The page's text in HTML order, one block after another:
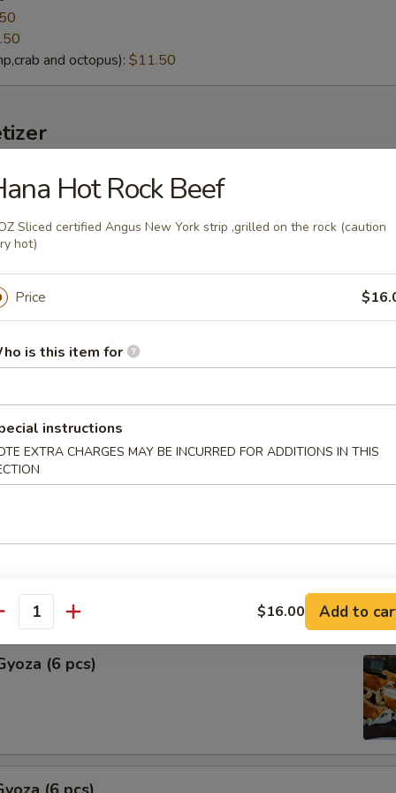
and octopus): $11.50
Mussels
fresh black mussels with Thai curry sauce
soybeans
$4.95
Garlic):$6.95
Mai (6 pcs)
Mai (6 pcs)
(6 pcs)
Hot Rock Beef
Sliced certified Angus New York strip ,grilled on the rock (caution
hot)
Price
is this item for
instructions
EXTRA CHARGES MAY BE INCURRED FOR ADDITIONS IN THIS
$16.00 Add to